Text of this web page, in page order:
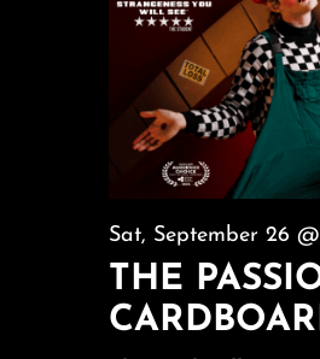
THE
Sat, September 26